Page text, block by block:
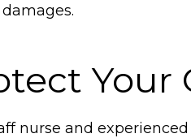
damages.
Your
nurse and experienced